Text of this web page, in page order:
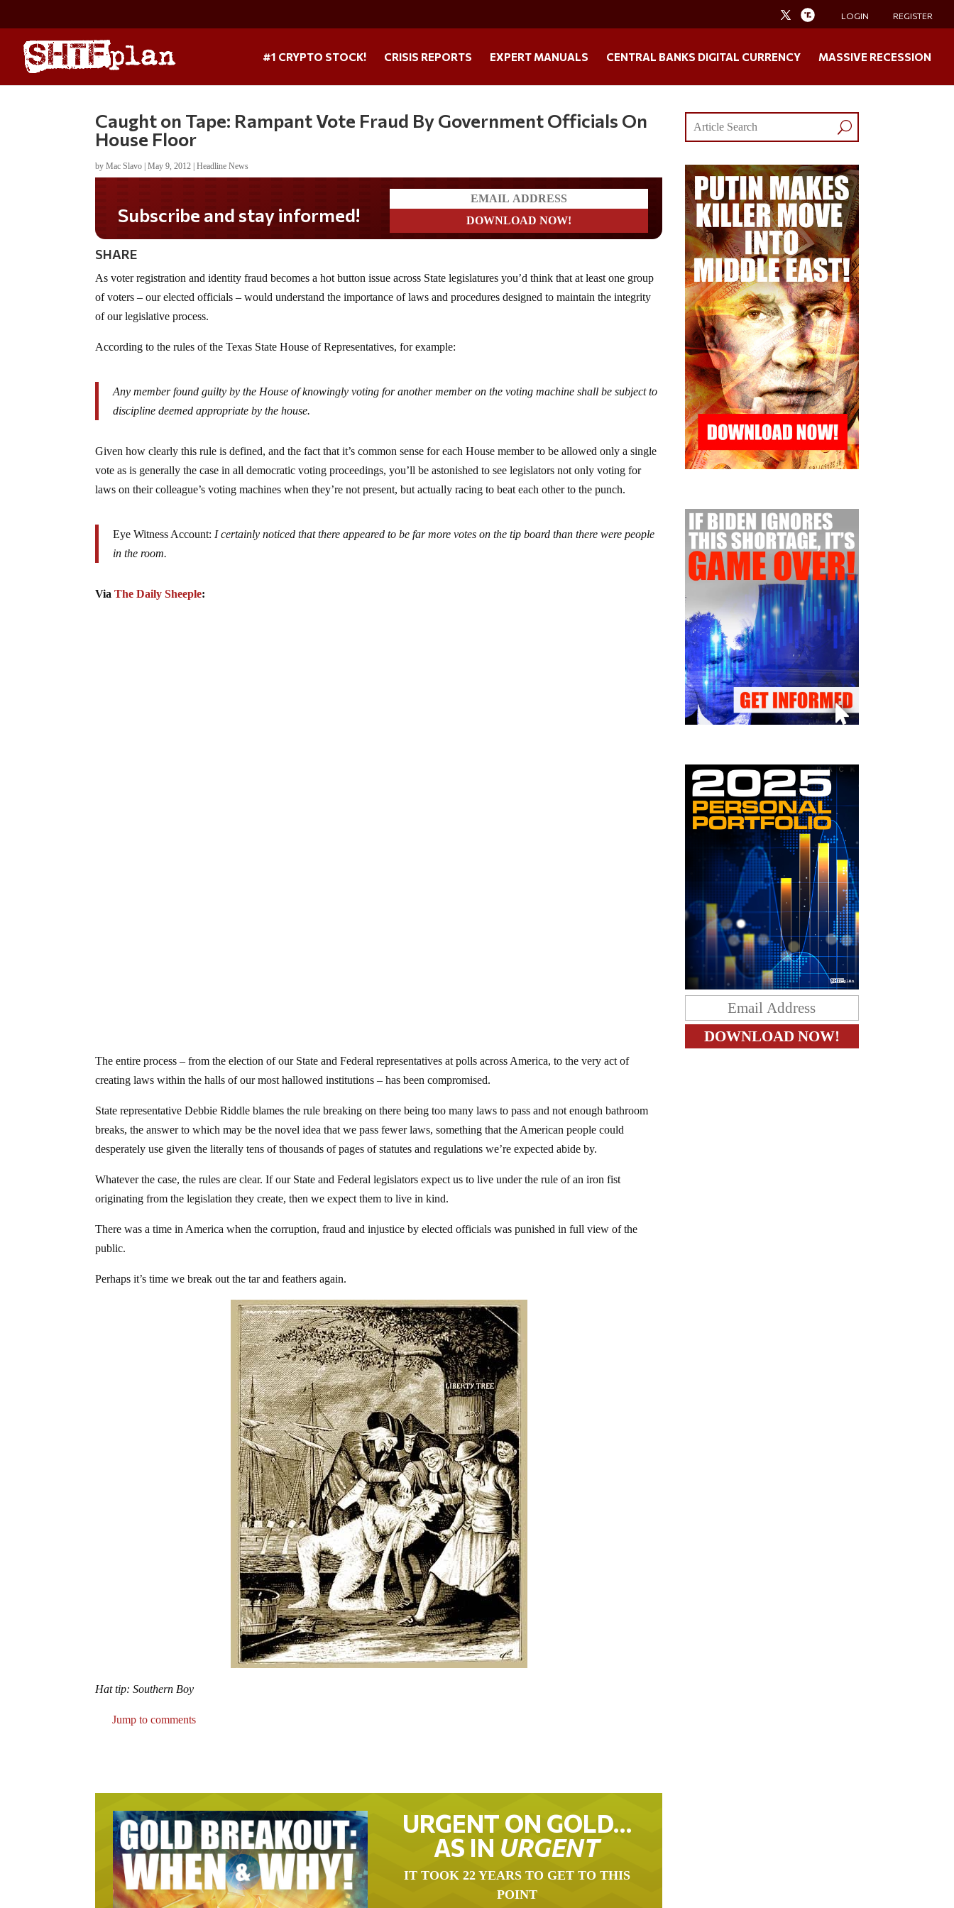
LOGIN REGISTER
#1 CRYPTO STOCK! CRISIS REPORTS EXPERT MANUALS CENTRAL BANKS DIGITAL CURRENCY MASSIVE RECESSION
Caught on Tape: Rampant Vote Fraud By Government Officials On
House Floor
byMac Slavo |May 9, 2012 |Headline News
Do you LOVE America?
SHARE
As voter registration and identity fraud becomes a hot button issue across State legislatures you’d think that at least one group
of voters – our elected officials – would understand the importance of laws and procedures designed to maintain the integrity
of our legislative process.
According to the rules of the Texas State House of Representatives, for example:
Any member found guilty by the House of knowingly voting for another member on the voting machine shall be subject to
discipline deemed appropriate by the house.
Given how clearly this rule is defined, and the fact that it’s common sense for each House member to be allowed only a single
vote as is generally the case in all democratic voting proceedings, you’ll be astonished to see legislators not only voting for
laws on their colleague’s voting machines when they’re not present, but actually racing to beat each other to the punch.
Eye Witness Account: I certainly noticed that there appeared to be far more votes on the tip board than there were people
in the room.
ViaThe Daily Sheeple:
The entire process – from the election of our State and Federal representatives at polls across America, to the very act of
creating laws within the halls of our most hallowed institutions – has been compromised.
State representative Debbie Riddle blames the rule breaking on there being too many laws to pass and not enough bathroom
breaks, the answer to which may be the novel idea that we pass fewer laws, something that the American people could
desperately use given the literally tens of thousands of pages of statutes and regulations we’re expected abide by.
Whatever the case, the rules are clear. If our State and Federal legislators expect us to live under the rule of an iron fist
originating from the legislation they create, then we expect them to live in kind.
There was a time in America when the corruption, fraud and injustice by elected officials was punished in full view of the
public.
Perhaps it’s time we break out the tar and feathers again.
Hat tip: Southern Boy
Jump to comments
URGENT ON GOLD…
AS IN URGENT
IT TOOK 22 YEARS TO GET TO THIS
POINT